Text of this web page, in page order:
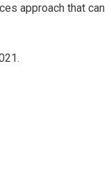
approach that can